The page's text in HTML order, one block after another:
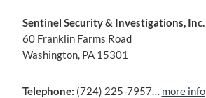
Sentinel Security & Investigations, Inc.
60 Franklin Farms Road
Washington, PA 15301
Telephone: (724) 225-7957… more info